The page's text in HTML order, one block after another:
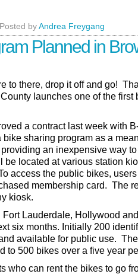
Posted by Andrea Freygang
Planned in
to there, drop it off and go!
launches one of the first
a contract last week with
sharing program as a
an inexpensive way
located at various station
access the public bikes,
membership card. The
kiosk.
Lauderdale, Hollywood and
six months. Initially 200
available for public use. The
to 500 bikes over a five year
who can rent the bikes to go